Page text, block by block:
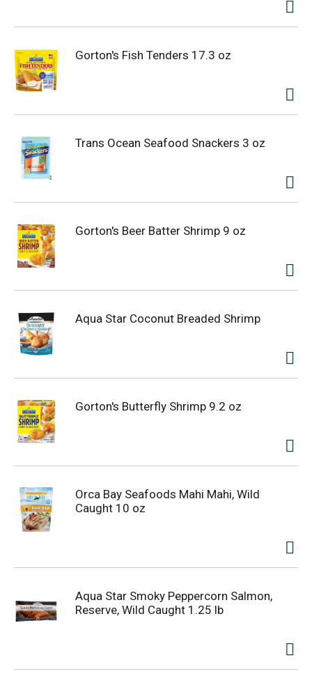
Gorton's Fish Tenders 17.3 oz
Trans Ocean Seafood Snackers 3 oz
Gorton's Beer Batter Shrimp 9 oz
Aqua Star Coconut Breaded Shrimp
Gorton's Butterfly Shrimp 9.2 oz
Orca Bay Seafoods Mahi Mahi, Wild
Caught 10 oz
Aqua Star Smoky Peppercorn Salmon,
Reserve, Wild Caught 1.25 lb